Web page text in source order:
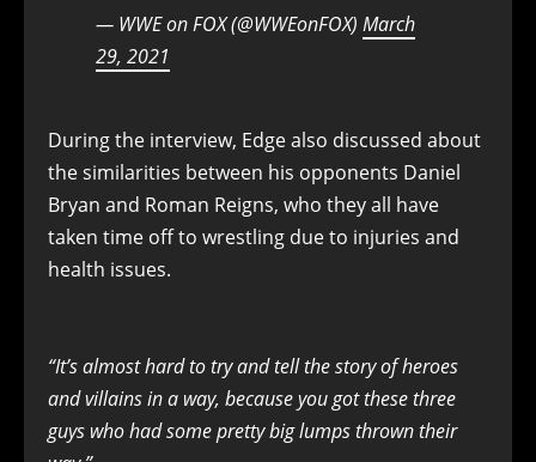
— WWE on FOX (@WWEonFOX) March
29, 2021
During the interview, Edge also discussed about
the similarities between his opponents Daniel
Bryan and Roman Reigns, who they all have
taken time off to wrestling due to injuries and
health issues.
“It’s almost hard to try and tell the story of heroes
and villains in a way, because you got these three
guys who had some pretty big lumps thrown their